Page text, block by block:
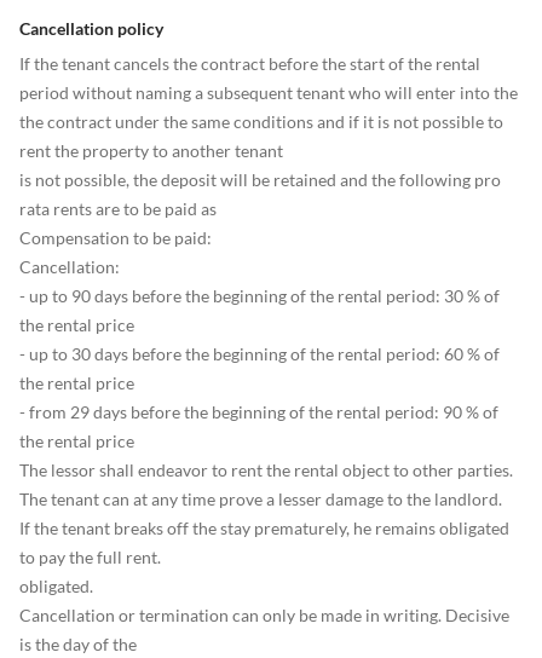
Cancellation policy
If the tenant cancels the contract before the start of the rental
period without naming a subsequent tenant who will enter into the
the contract under the same conditions and if it is not possible to
rent the property to another tenant
is not possible, the deposit will be retained and the following pro
rata rents are to be paid as
Compensation to be paid:
Cancellation:
- up to 90 days before the beginning of the rental period: 30 % of
the rental price
- up to 30 days before the beginning of the rental period: 60 % of
the rental price
- from 29 days before the beginning of the rental period: 90 % of
the rental price
The lessor shall endeavor to rent the rental object to other parties.
The tenant can at any time prove a lesser damage to the landlord.
If the tenant breaks off the stay prematurely, he remains obligated
to pay the full rent.
obligated.
Cancellation or termination can only be made in writing. Decisive
is the day of the